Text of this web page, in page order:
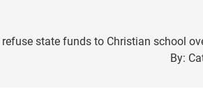
refuse state funds to Christian school
By: